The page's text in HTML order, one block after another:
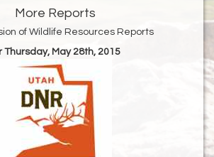
More Reports
of Wildlife Resources Reports
Thursday, May 28th, 2015